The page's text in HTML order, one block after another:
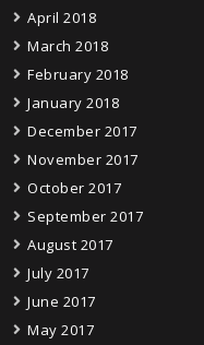
April 2018
March 2018
February 2018
January 2018
December 2017
November 2017
October 2017
September 2017
August 2017
July 2017
June 2017
May 2017